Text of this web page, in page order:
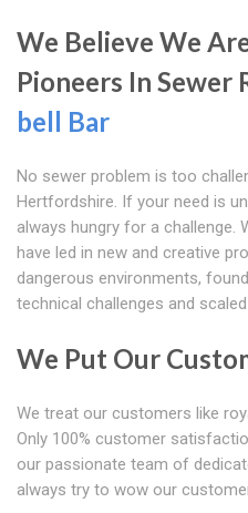
We Believe We
Pioneers In Sewer
bell Bar
No sewer problem is too
Hertfordshire. If your need is
always hungry for a challenge.
have led in new and creative
dangerous environments,
technical challenges and
We Put Our
We treat our customers like
Only 100% customer
our passionate team of
always try to wow our